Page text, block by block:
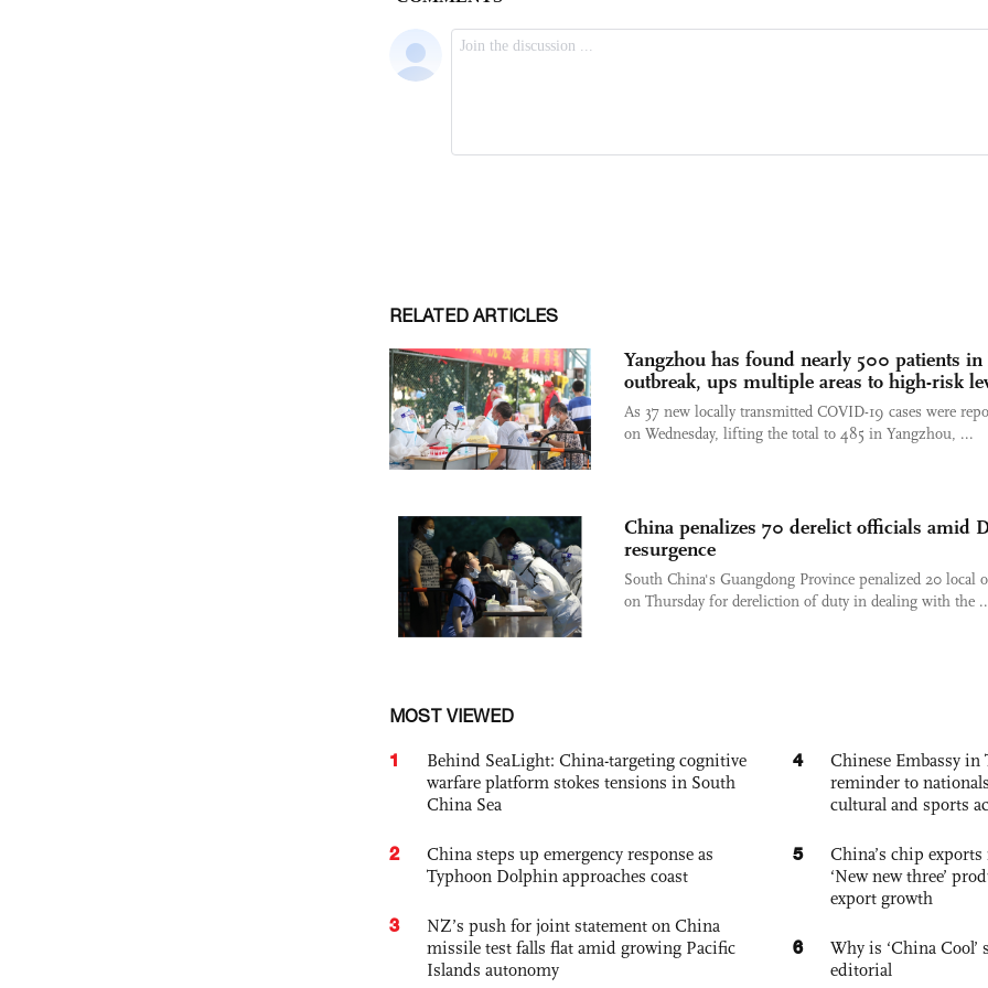
RELATED ARTICLES
Yangzhou has found nearly 500 patients in
outbreak, ups multiple areas to high-risk
As 37 new locally transmitted COVID-19 cases were
on Wednesday, lifting the total to 485 in Yangzhou, ...
China penalizes 70 derelict officials amid
resurgence
South China's Guangdong Province penalized 20 local
on Thursday for dereliction of duty in dealing with the
MOST VIEWED
1
Behind SeaLight: China-targeting cognitive
warfare platform stokes tensions in South
China Sea
2
China steps up emergency response as
Typhoon Dolphin approaches coast
3
NZ’s push for joint statement on China
missile test falls flat amid growing Pacific
Islands autonomy
4
Chinese Embassy in
reminder to
cultural and sports
5
China’s chip exports
‘New new three’
export growth
6
Why is ‘China Cool’
editorial